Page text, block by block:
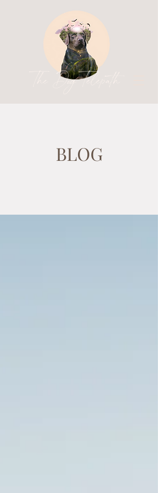
The Dog Telepath
BLOG